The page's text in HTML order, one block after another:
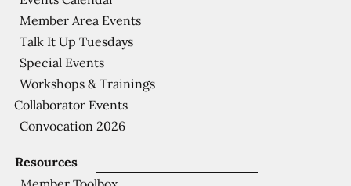
Resources
Member Area Events
Talk It Up Tuesdays
Special Events
Workshops & Trainings
Collaborator Events
Convocation 2026